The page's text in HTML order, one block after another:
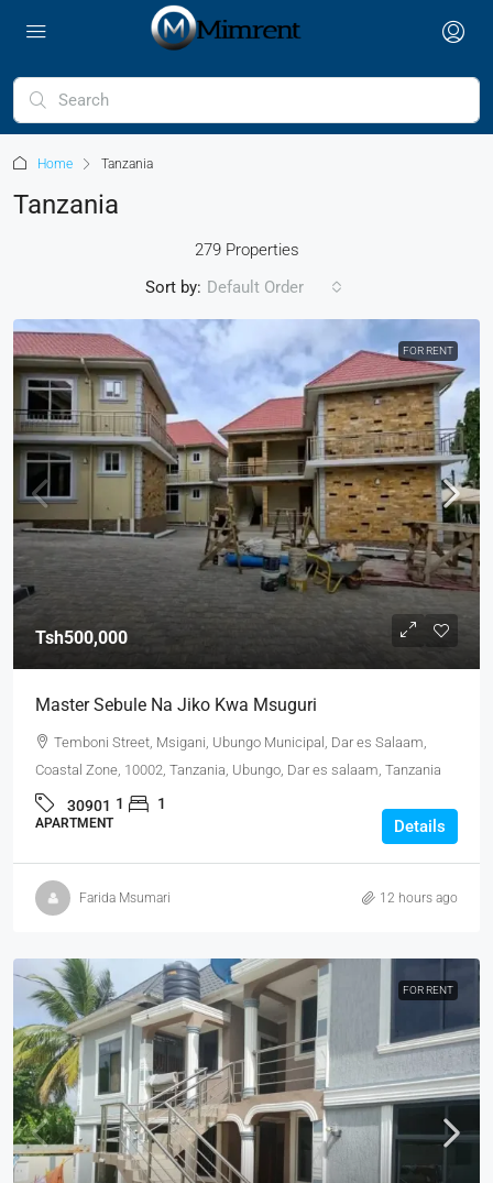
Home Tanzania
Tanzania
279 Properties
Sort by: Default Order
FOR RENT
Tsh500,000
Master Sebule Na Jiko Kwa Msuguri
Temboni Street, Msigani, Ubungo Municipal, Dar es Salaam,
Coastal Zone, 10002, Tanzania, Ubungo, Dar es salaam, Tanzania
30901 1 1
APARTMENT Details
Farida Msumari 12 hours ago
FOR RENT